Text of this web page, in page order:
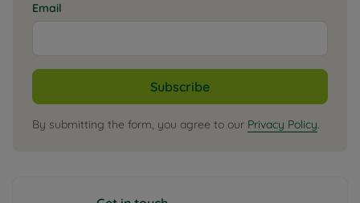
Email
Subscribe
By submitting the form, you agree to our Privacy Policy.